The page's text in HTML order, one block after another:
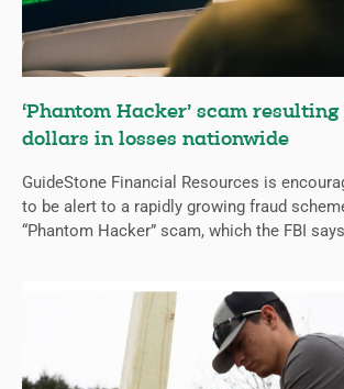
‘Phantom Hacker’ scam
dollars in losses nationwide
GuideStone Financial Resources is
to be alert to a rapidly growing fraud
“Phantom Hacker” scam, which the FBI says